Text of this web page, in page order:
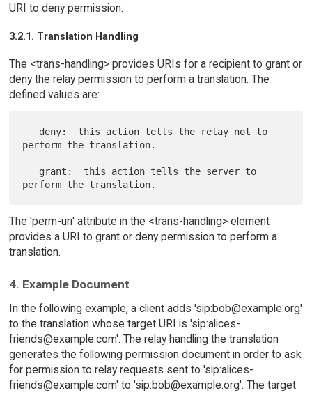
URI to deny permission.
3.2.1. Translation Handling
The <trans-handling> provides URIs for a recipient to grant or
deny the relay permission to perform a translation. The
defined values are:
perform the translation.
The 'perm-uri' attribute in the <trans-handling> element
provides a URI to grant or deny permission to perform a
translation.
4. Example Document
In the following example, a client adds 'sip:bob@example.org'
to the translation whose target URI is 'sip:alices-
friends@example.com'. The relay handling the translation
generates the following permission document in order to ask
for permission to relay requests sent to 'sip:alices-
friends@example.com' to 'sip:bob@example.org'. The target